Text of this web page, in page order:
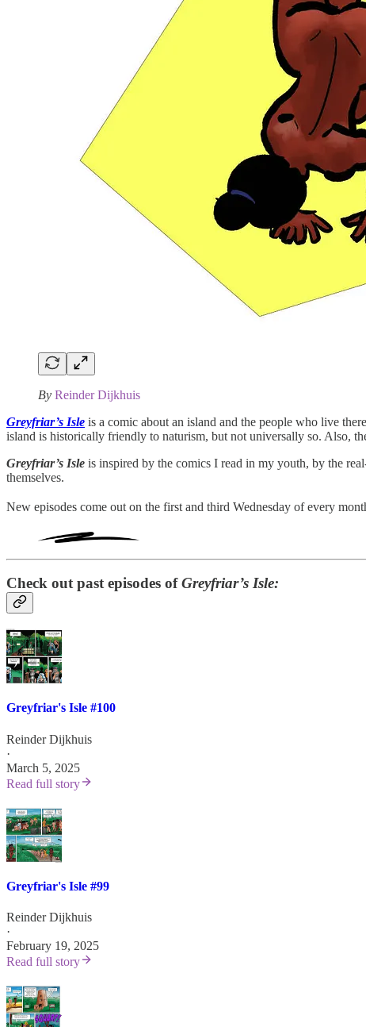
By Reinder Dijkhuis
Greyfriar’s Isle is a comic about an island and the people who live
island is historically friendly to naturism, but not universally so. Also,
Greyfriar’s Isle is inspired by the comics I read in my youth, by the
themselves.
New episodes come out on the first and third Wednesday of every
Check out past episodes ofGreyfriar’s Isle:
Greyfriar's Isle #100
Reinder Dijkhuis
·
March 5, 2025
Read full story
Greyfriar's Isle #99
Reinder Dijkhuis
·
February 19, 2025
Read full story